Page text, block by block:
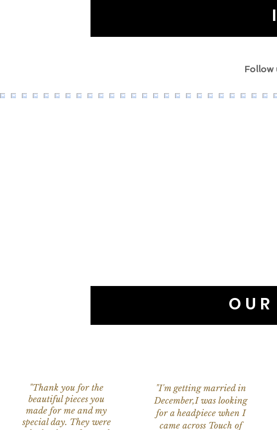
Follow
"Thank you for the
beautiful pieces you
made for me and my
special day. They were
"I'm getting married in
December,I was looking
for a headpiece when I
came across Touch of